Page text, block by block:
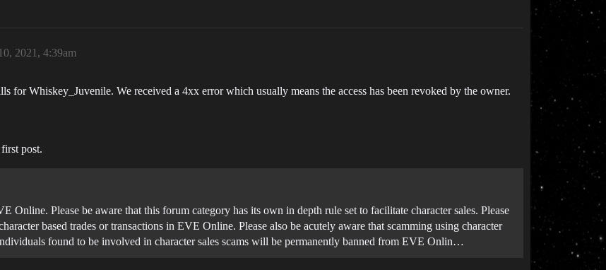
2021, 4:39am
for Whiskey_Juvenile. We received a 4xx error which usually means the access has been revoked by the owner.
post.
Online. Please be aware that this forum category has its own in depth rule set to facilitate character sales. Please
based trades or transactions in EVE Online. Please also be acutely aware that scamming using character
found to be involved in character sales scams will be permanently banned from EVE Onlin…